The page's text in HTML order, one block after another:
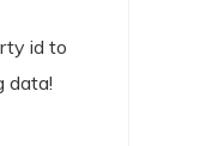
id to
data!